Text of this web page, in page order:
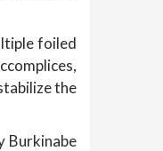
foiled
the
Burkinabe